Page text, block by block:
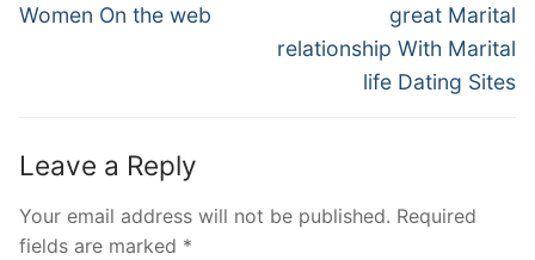
Women On the web
great Marital
relationship With Marital
life Dating Sites
Leave a Reply
Your email address will not be published. Required
fields are marked *